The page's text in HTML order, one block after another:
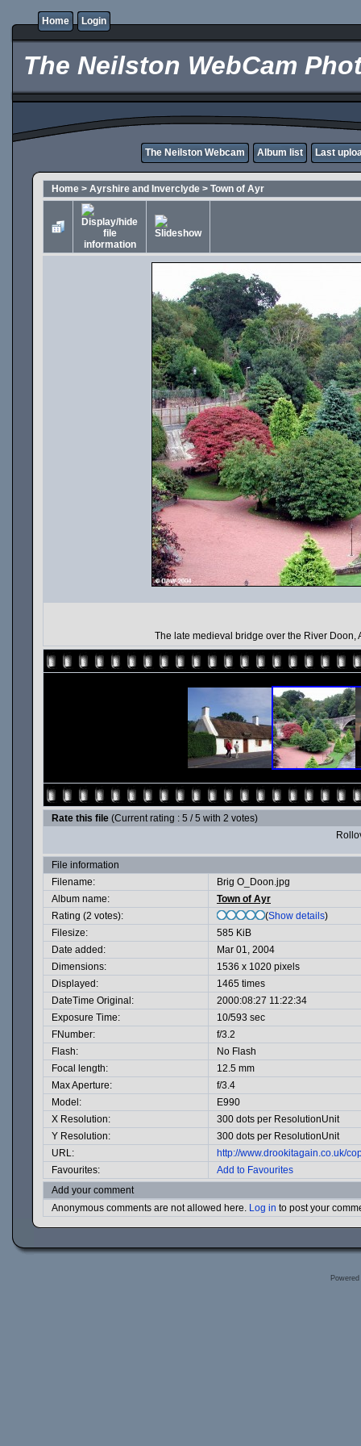
Home Login
The Neilston WebCam
The Neilston Webcam Album list Last
Home > Ayrshire and Inverclyde > Town of Ayr
The late medieval bridge over the River Doon,
Rate this file (Current rating : 5 / 5 with 2 votes)
File information
Filename:
Brig O_Doon.jpg
Album name:
Town of Ayr
Rating (2 votes):
(Show details)
Filesize:
585 KiB
Date added:
Mar 01, 2004
Dimensions:
1536 x 1020 pixels
Displayed:
1465 times
DateTime Original:
2000:08:27 11:22:34
Exposure Time:
10/593 sec
FNumber:
f/3.2
Flash:
No Flash
Focal length:
12.5 mm
Max Aperture:
f/3.4
Model:
E990
X Resolution:
300 dots per ResolutionUnit
Y Resolution:
300 dots per ResolutionUnit
URL:
http://www.drookitagain.co.uk/
Favourites:
Add to Favourites
Add your comment
Anonymous comments are not allowed here. Log in to post your